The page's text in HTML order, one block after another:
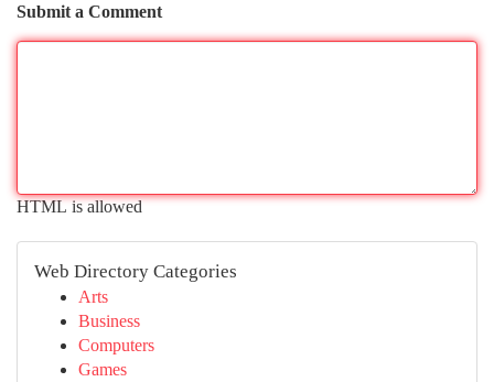
Submit a Comment
HTML is allowed
Web Directory Categories
Arts
Business
Computers
Games